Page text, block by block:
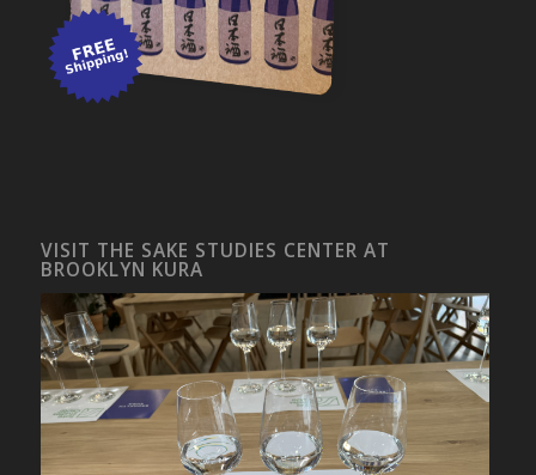
VISIT THE SAKE STUDIES CENTER AT
BROOKLYN KURA